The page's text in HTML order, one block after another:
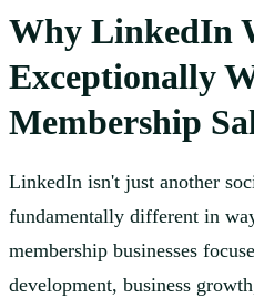
Why LinkedIn
Exceptionally
Membership
LinkedIn isn't just another
fundamentally different in
membership businesses
development, business